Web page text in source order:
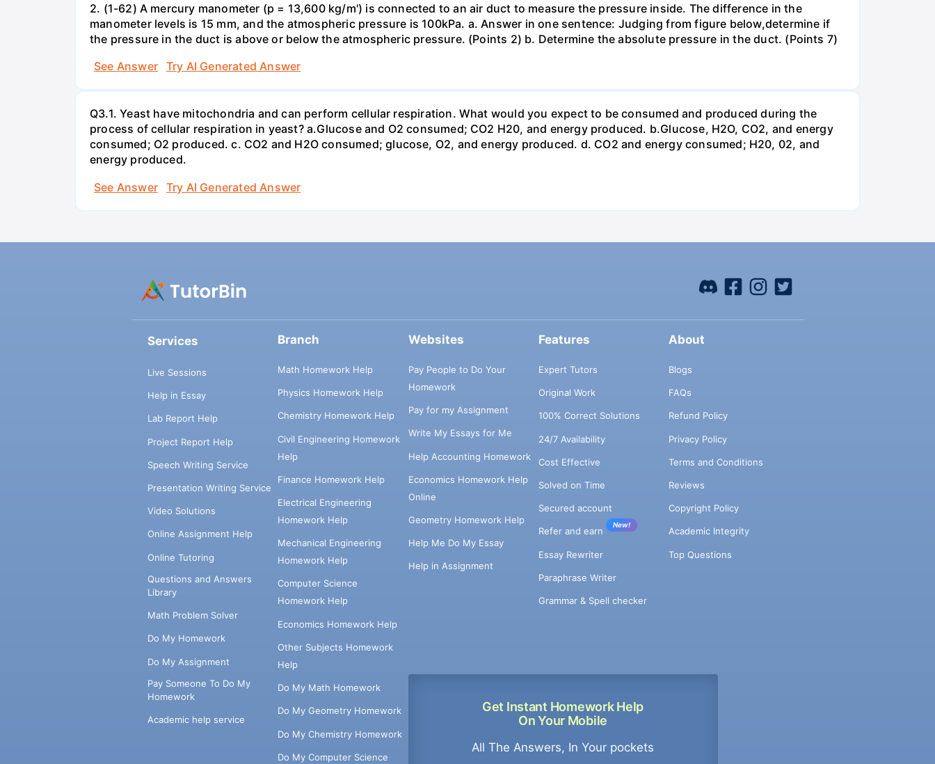
2. (1-62) A mercury manometer (p = 13,600 kg/m') is connected to an air duct to measure the pressure inside. The difference in the
manometer levels is 15 mm, and the atmospheric pressure is 100kPa. a. Answer in one sentence: Judging from figure below,determine if
the pressure in the duct is above or below the atmospheric pressure. (Points 2) b. Determine the absolute pressure in the duct. (Points 7)
See Answer
Try AI Generated Answer
Q3.1. Yeast have mitochondria and can perform cellular respiration. What would you expect to be consumed and produced during the
process of cellular respiration in yeast? a.Glucose and O2 consumed; CO2 H20, and energy produced. b.Glucose, H2O, CO2, and energy
consumed; O2 produced. c. CO2 and H2O consumed; glucose, O2, and energy produced. d. CO2 and energy consumed; H20, 02, and
energy produced.
See Answer
Try AI Generated Answer
Services
Live Sessions
Help in Essay
Lab Report Help
Project Report Help
Speech Writing Service
Presentation Writing Service
Video Solutions
Online Assignment Help
Online Tutoring
Questions and Answers
Library
Math Problem Solver
Do My Homework
Do My Assignment
Pay Someone To Do My
Homework
Academic help service
Branch
Math Homework Help
Physics Homework Help
Chemistry Homework Help
Civil Engineering Homework
Help
Finance Homework Help
Electrical Engineering
Homework Help
Mechanical Engineering
Homework Help
Computer Science
Homework Help
Economics Homework Help
Other Subjects Homework
Help
Do My Math Homework
Do My Geometry Homework
Do My Chemistry Homework
Do My Computer Science
Websites
Pay People to Do Your
Homework
Pay for my Assignment
Write My Essays for Me
Help Accounting Homework
Economics Homework Help
Online
Geometry Homework Help
Help Me Do My Essay
Help in Assignment
Get Instant Homework Help
On Your Mobile
All The Answers, In Your pockets
Features
Expert Tutors
Original Work
100% Correct Solutions
24/7 Availability
Cost Effective
Solved on Time
Secured account
Refer and earn
New!
Essay Rewriter
Paraphrase Writer
Grammar & Spell checker
About
Blogs
FAQs
Refund Policy
Privacy Policy
Terms and Conditions
Reviews
Copyright Policy
Academic Integrity
Top Questions